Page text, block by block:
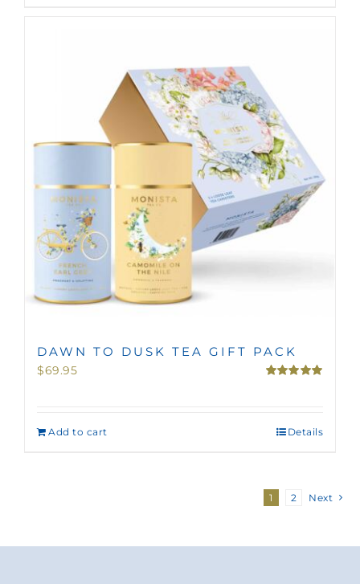
DAWN TO DUSK TEA GIFT PACK
$69.95
Add to cart Details
1 2 Next